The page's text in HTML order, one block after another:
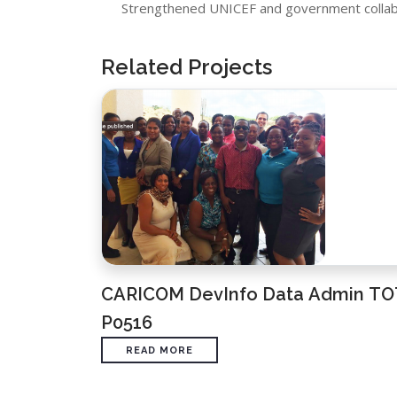
Strengthened UNICEF and government
Related Projects
CARICOM DevInfo Data Admin
P0516
READ MORE